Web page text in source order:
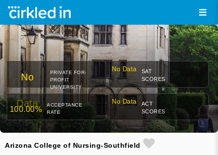
No
Data
PRIVATE FOR-
PROFIT
UNIVERSITY
No Data
SAT
SCORES
100.00%
ACCEPTANCE
RATE
No Data
ACT
SCORES
Arizona College of Nursing-Southfield